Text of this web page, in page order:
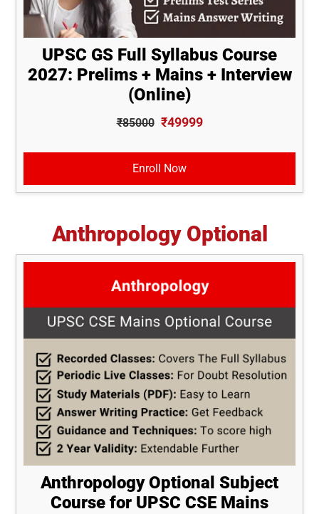
UPSC GS Full Syllabus Course
2027: Prelims + Mains + Interview
(Online)
₹85000 ₹49999
Enroll Now
Anthropology Optional
Anthropology Optional Subject
Course for UPSC CSE Mains